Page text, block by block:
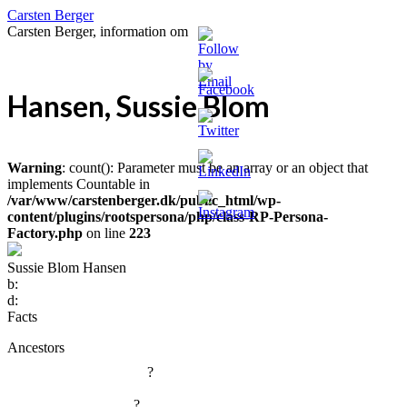
Carsten Berger
Carsten Berger, information om
Hansen, Sussie Blom
Warning: count(): Parameter must be an array or an object that
implements Countable in
/var/www/carstenberger.dk/public_html/wp-
content/plugins/rootspersona/php/class-RP-Persona-
Factory.php on line 223
Sussie Blom Hansen
b:
d:
Facts
Ancestors
?